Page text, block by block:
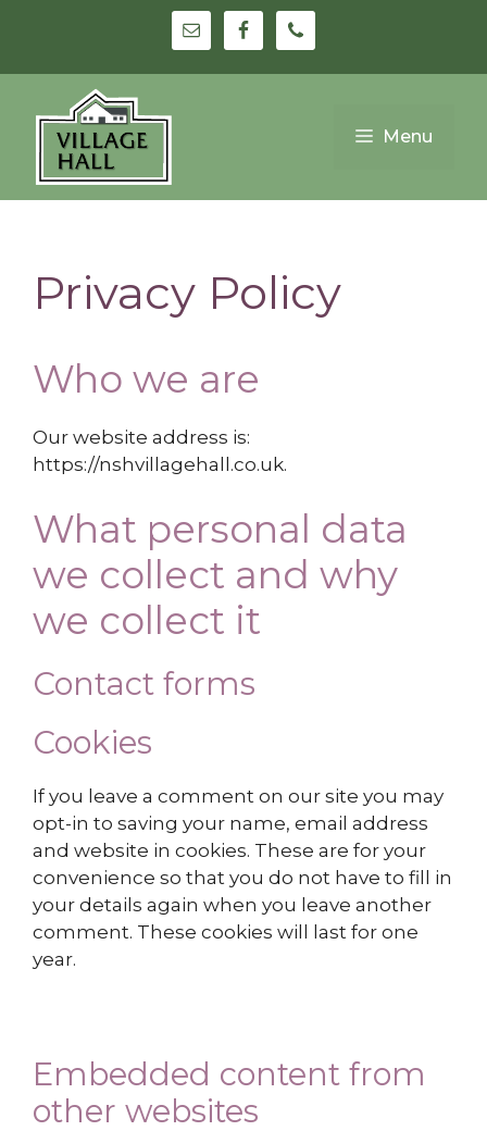
Menu
Privacy Policy
Who we are
Our website address is:
https://nshvillagehall.co.uk.
What personal data
we collect and why
we collect it
Contact forms
Cookies
If you leave a comment on our site you may
opt-in to saving your name, email address
and website in cookies. These are for your
convenience so that you do not have to fill in
your details again when you leave another
comment. These cookies will last for one
year.
Embedded content from
other websites